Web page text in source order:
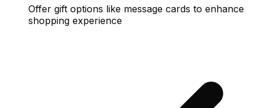
Offer gift options like message cards to enhance
shopping experience